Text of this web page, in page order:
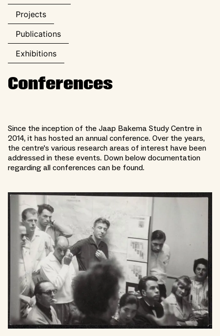
Projects
Publications
Exhibitions
Conferences
Since the inception of the Jaap Bakema Study Centre in
2014, it has hosted an annual conference. Over the years,
the centre's various research areas of interest have been
addressed in these events. Down below documentation
regarding all conferences can be found.